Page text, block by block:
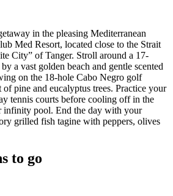
in the pleasing Mediterranean
Med Resort, located close to the Strait
City” of Tanger. Stroll around a 17-
a vast golden beach and gentle scented
on the 18-hole Cabo Negro golf
of pine and eucalyptus trees. Practice your
tennis courts before cooling off in the
infinity pool. End the day with your
grilled fish tagine with peppers, olives
to go